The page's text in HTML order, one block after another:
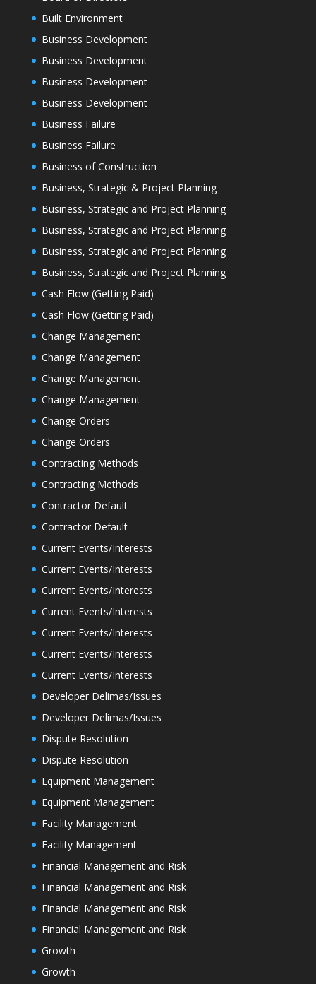
Built Environment
Business Development
Business Development
Business Development
Business Development
Business Failure
Business Failure
Business of Construction
Business, Strategic & Project Planning
Business, Strategic and Project Planning
Business, Strategic and Project Planning
Business, Strategic and Project Planning
Business, Strategic and Project Planning
Cash Flow (Getting Paid)
Cash Flow (Getting Paid)
Change Management
Change Management
Change Management
Change Management
Change Orders
Change Orders
Contracting Methods
Contracting Methods
Contractor Default
Contractor Default
Current Events/Interests
Current Events/Interests
Current Events/Interests
Current Events/Interests
Current Events/Interests
Current Events/Interests
Current Events/Interests
Developer Delimas/Issues
Developer Delimas/Issues
Dispute Resolution
Dispute Resolution
Equipment Management
Equipment Management
Facility Management
Facility Management
Financial Management and Risk
Financial Management and Risk
Financial Management and Risk
Financial Management and Risk
Growth
Growth